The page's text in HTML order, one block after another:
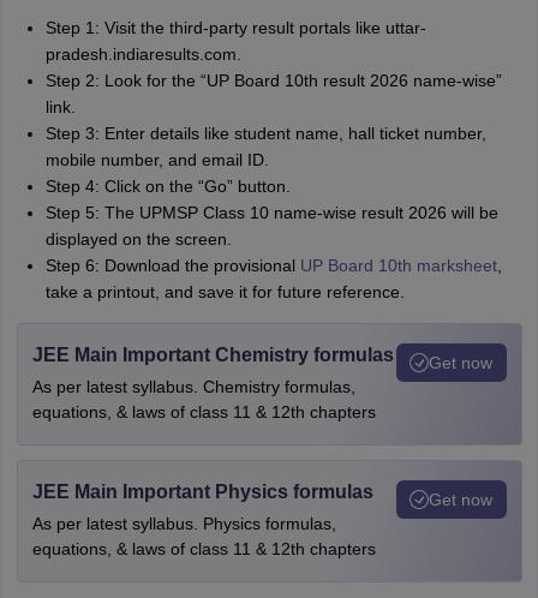
Step 1: Visit the third-party result portals like uttar-
pradesh.indiaresults.com.
Step 2: Look for the “UP Board 10th result 2026 name-wise”
link.
Step 3: Enter details like student name, hall ticket number,
mobile number, and email ID.
Step 4: Click on the “Go” button.
Step 5: The UPMSP Class 10 name-wise result 2026 will be
displayed on the screen.
Step 6: Download the provisional UP Board 10th marksheet,
take a printout, and save it for future reference.
JEE Main Important Chemistry formulas
As per latest syllabus. Chemistry formulas,
equations, & laws of class 11 & 12th chapters
Get now
JEE Main Important Physics formulas
As per latest syllabus. Physics formulas,
equations, & laws of class 11 & 12th chapters
Get now